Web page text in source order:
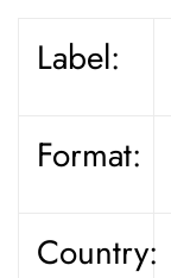
Label:
Format:
Country: